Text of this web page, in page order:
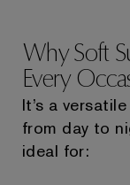
Why Soft
Every
It’s a
from day to
ideal for: